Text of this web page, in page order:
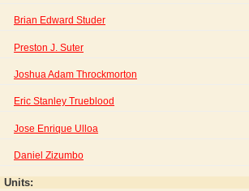
Brian Edward Studer
Preston J. Suter
Joshua Adam Throckmorton
Eric Stanley Trueblood
Jose Enrique Ulloa
Daniel Zizumbo
Units: